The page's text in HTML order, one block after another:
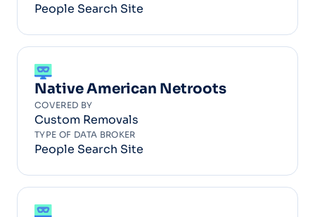
People Search Site
Native American Netroots
COVERED BY
Custom Removals
TYPE OF DATA BROKER
People Search Site